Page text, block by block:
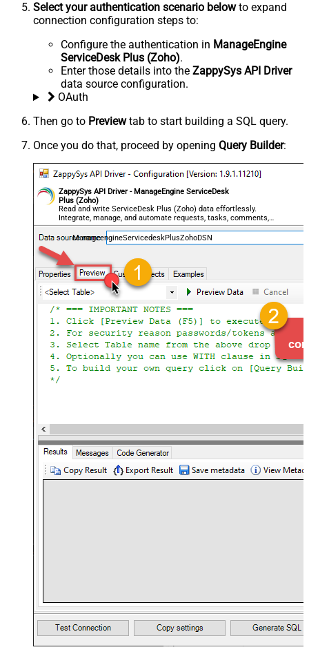
Select your authentication scenario belowto expand
connection configuration steps to:
Configure the authentication in ManageEngine
ServiceDesk Plus (Zoho).
Enter those details into the ZappySys API Driver
data source configuration.
OAuth
Then go to Previewtab to start building a SQL query.
Once you do that, proceed by opening Query Builder:
ZappySys API Driver - ManageEngine ServiceDesk
Plus (Zoho)
Read and write ServiceDesk Plus (Zoho) data effortlessly.
Integrate, manage, and automate requests, tasks, comments,
and worklogs — almost no coding required.
ManageengineServicedeskPlusZohoDSN